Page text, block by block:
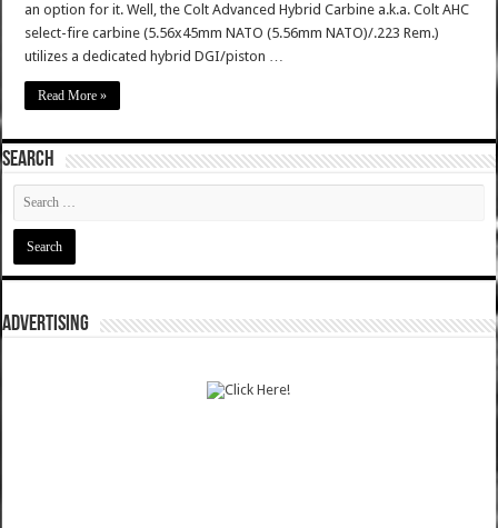
an option for it. Well, the Colt Advanced Hybrid Carbine a.k.a. Colt AHC
select-fire carbine (5.56x45mm NATO (5.56mm NATO)/.223 Rem.)
utilizes a dedicated hybrid DGI/piston …
Read More »
SEARCH
ADVERTISING